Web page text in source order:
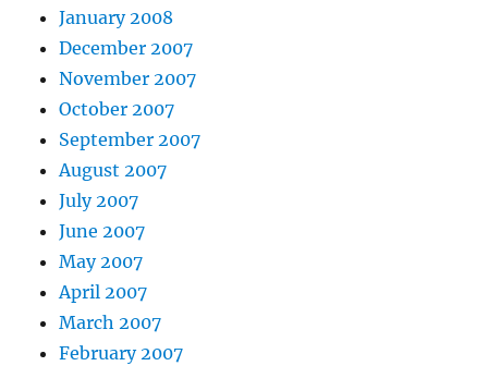
January 2008
December 2007
November 2007
October 2007
September 2007
August 2007
July 2007
June 2007
May 2007
April 2007
March 2007
February 2007